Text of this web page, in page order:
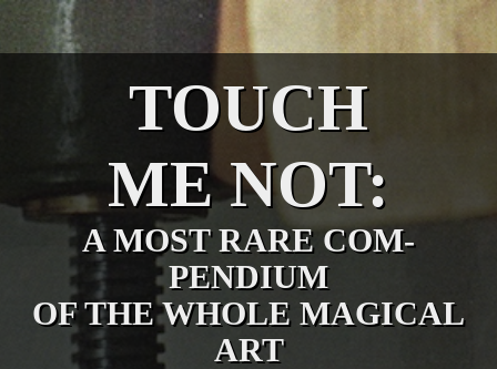
TOUCH
ME NOT:
A MOST RARE COM­
PENDIUM
OF THE WHOLE MAGICAL
ART